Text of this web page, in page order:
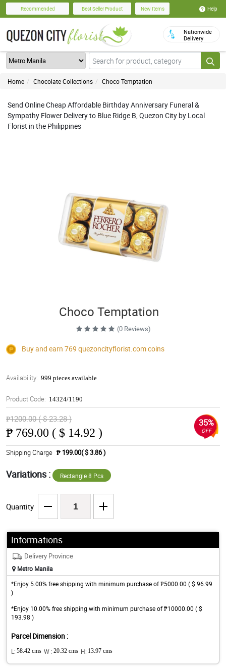
Recommended Best Seller Product New Items Help
Nationwide
Delivery
Home Chocolate Collections Choco Temptation
Send Online Cheap Affordable Birthday Anniversary Funeral &
Sympathy Flower Delivery to Blue Ridge B, Quezon City by Local
Florist in the Philippines
Choco Temptation
(0 Reviews)
Buy and earn 769 quezoncityflorist.comcoins
Availability: 999 pieces available
Product Code: 14324/1190
₱1200.00 ( $ 23.28 )
₱ 769.00 ( $ 14.92 )
35%
OFF
Shipping Charge ₱ 199.00( $ 3.86 )
Variations : Rectangle 8 Pcs
Quantity
Informations
Delivery Province
Metro Manila
*Enjoy 5.00% free shipping with minimum purchase of ₱5000.00 ( $ 96.99
)
*Enjoy 10.00% free shipping with minimum purchase of ₱10000.00 ( $
193.98 )
Parcel Dimension :
L: 58.42 cms W : 20.32 cms H: 13.97 cms